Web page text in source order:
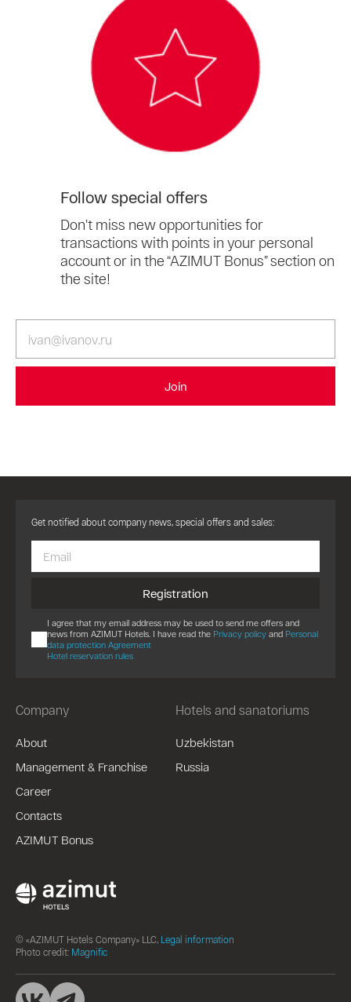
Follow special offers
Don’t miss new opportunities for
transactions with points in your personal
account or in the “AZIMUT Bonus” section on
the site!
Join
Company
About
Management & Franchise
Career
Contacts
AZIMUT Bonus
Hotels and sanatoriums
Uzbekistan
Russia
Get notified about company news, special offers and sales:
Registration
I agree that my email address may be used to send me offers and
news from AZIMUT Hotels. I have read the Privacy policy and Personal
data protection Agreement
Hotel reservation rules
© «AZIMUT Hotels Company» LLC, Legal information
Photo credit: Magnific